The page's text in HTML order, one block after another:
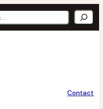
Contact